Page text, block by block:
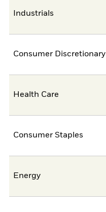
Industrials
Consumer Discretionary
Health Care
Consumer Staples
Energy